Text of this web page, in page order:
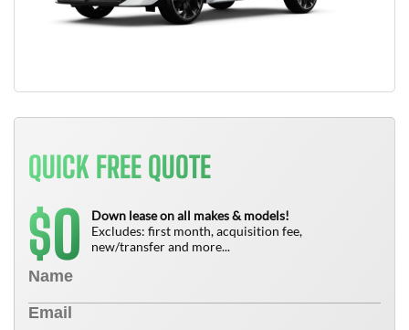
QUICK FREE QUOTE
$0
Down lease on all makes & models!
Excludes: first month, acquisition fee,
new/transfer and more...